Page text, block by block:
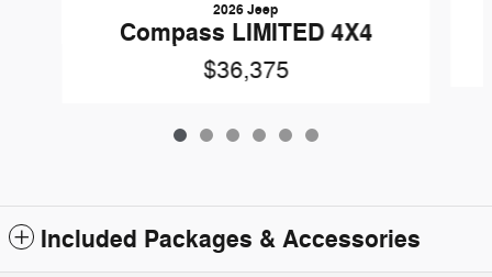
2026 Jeep
Compass LIMITED 4X4
$36,375
Included Packages & Accessories